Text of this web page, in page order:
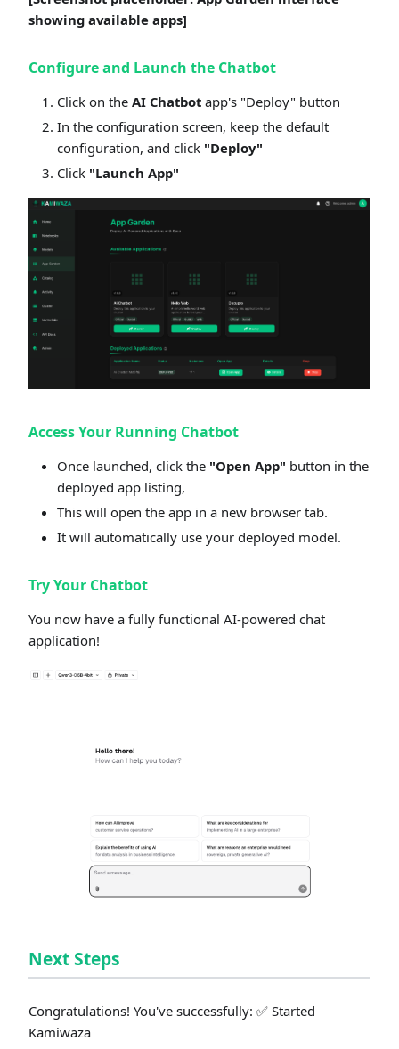
showing available apps]
Configure and Launch the Chatbot
Click on the AI Chatbot app's "Deploy" button
In the configuration screen, keep the default
configuration, and click "Deploy"
Click "Launch App"
Access Your Running Chatbot
Once launched, click the "Open App" button in the
deployed app listing,
This will open the app in a new browser tab.
It will automatically use your deployed model.
Try Your Chatbot
You now have a fully functional AI-powered chat
application!
Next Steps
Congratulations! You've successfully: ✅ Started
Kamiwaza